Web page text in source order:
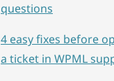
questions
4 easy fixes before
a ticket in WPML